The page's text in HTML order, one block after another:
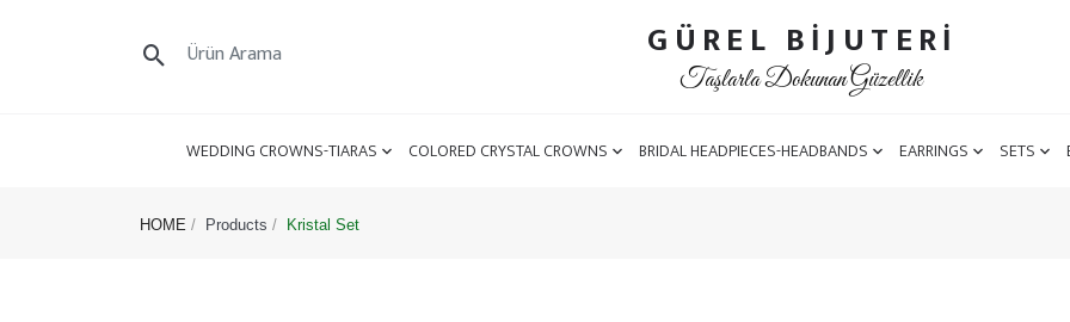
GÜREL BİJUTERİ
Taşlarla Dokunan Güzellik
WEDDING CROWNS-TIARAS COLORED CRYSTAL CROWNS BRIDAL HEADPIECES-HEADBANDS EARRINGS SETS
HOME Products Kristal Set